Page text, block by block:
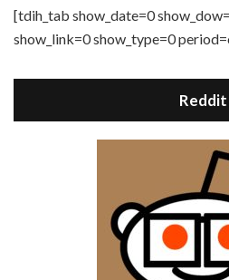
[tdih_tab show_date=0
show_link=0 show_type=0
Reddit